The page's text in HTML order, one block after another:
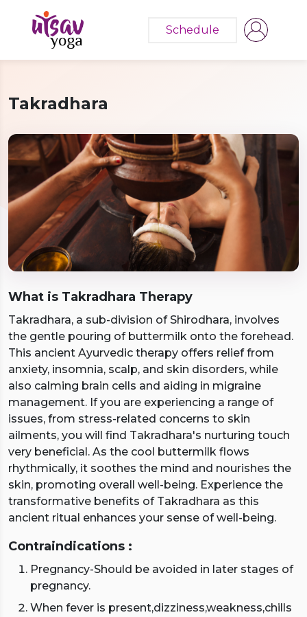
Schedule
Takradhara
What is Takradhara Therapy
Takradhara, a sub-division of Shirodhara, involves
the gentle pouring of buttermilk onto the forehead.
This ancient Ayurvedic therapy offers relief from
anxiety, insomnia, scalp, and skin disorders, while
also calming brain cells and aiding in migraine
management. If you are experiencing a range of
issues, from stress-related concerns to skin
ailments, you will find Takradhara's nurturing touch
very beneficial. As the cool buttermilk flows
rhythmically, it soothes the mind and nourishes the
skin, promoting overall well-being. Experience the
transformative benefits of Takradhara as this
ancient ritual enhances your sense of well-being.
Contraindications :
Pregnancy-Should be avoided in later stages of
pregnancy.
When fever is present,dizziness,weakness,chills